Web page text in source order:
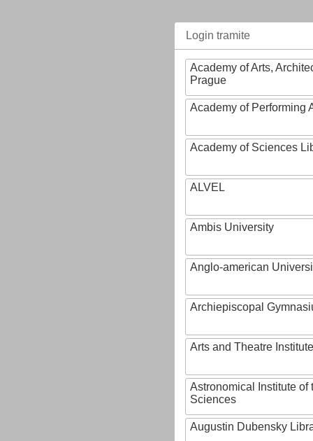
Login tramite
Academy of Arts,
Prague
Academy of Performing
Academy of Sciences
ALVEL
Ambis University
Anglo-american
Archiepiscopal
Arts and Theatre Institute
Astronomical Institute of
Sciences
Augustin Dubensky